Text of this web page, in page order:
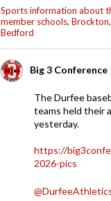
Sports information about
member schools,
Bedford
Big 3 Conference
The Durfee
teams held their
yesterday.
https://
2026-pics